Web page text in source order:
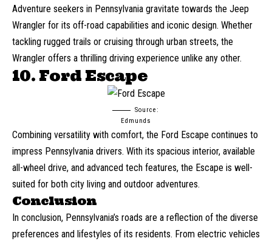
Adventure seekers in Pennsylvania gravitate towards the Jeep
Wrangler for its off-road capabilities and iconic design. Whether
tackling rugged trails or cruising through urban streets, the
Wrangler offers a thrilling driving experience unlike any other.
10. Ford Escape
Source:
Edmunds
Combining versatility with comfort, the Ford Escape continues to
impress Pennsylvania drivers. With its spacious interior, available
all-wheel drive, and advanced tech features, the Escape is well-
suited for both city living and outdoor adventures.
Conclusion
In conclusion, Pennsylvania’s roads are a reflection of the diverse
preferences and lifestyles of its residents. From electric vehicles